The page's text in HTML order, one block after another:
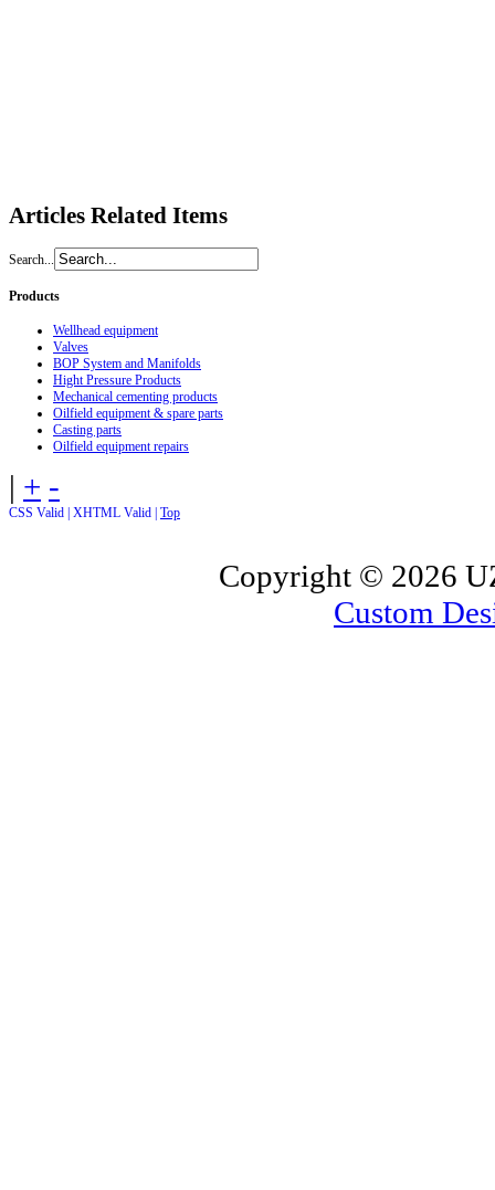
Articles Related Items
Search...
Products
Wellhead equipment
Valves
BOP System and Manifolds
Hight Pressure Products
Mechanical cementing products
Oilfield equipment & spare parts
Casting parts
Oilfield equipment repairs
| + -
CSS Valid | XHTML Valid | Top
Copyright © 2026
Custom